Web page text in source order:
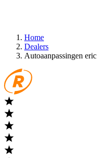
Home
Dealers
Autoaanpassingen eric